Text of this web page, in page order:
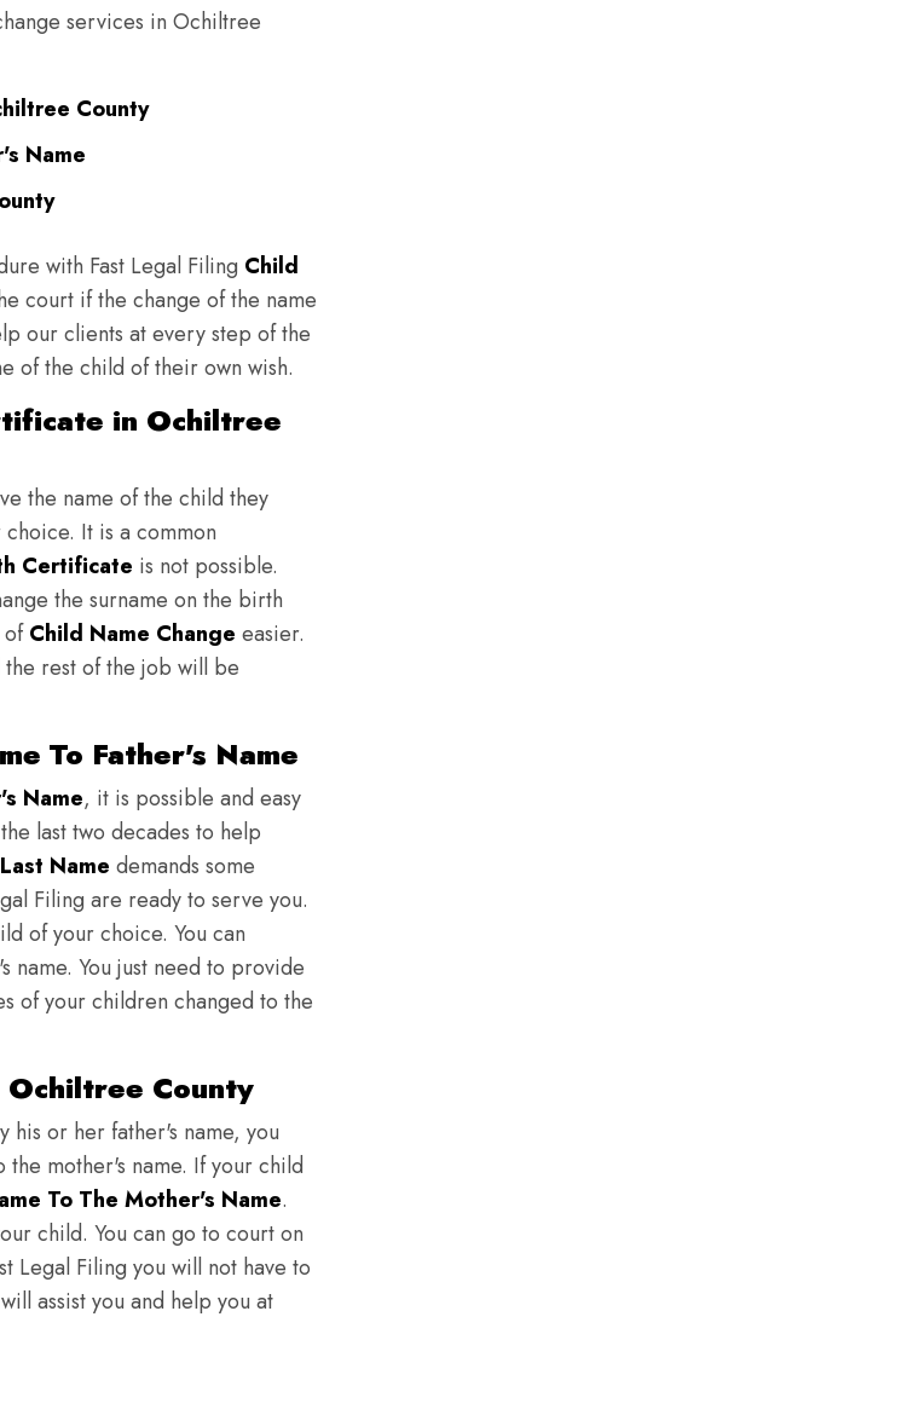
services in Ochiltree
County
Name
with Fast Legal Filing Child
court if the change of the name
our clients at every step of the
of the child of their own wish.
in Ochiltree
the name of the child they
It is a common
Certificate is not possible.
the surname on the birth
ofChild Name Change easier.
rest of the job will be
To Father's Name
Name, it is possible and easy
last two decades to help
Name demands some
Filing are ready to serve you.
of your choice. You can
name. You just need to provide
of your children changed to the
Ochiltree County
or her father's name, you
mother's name. If your child
To The Mother's Name.
child. You can go to court on
Legal Filing you will not have to
assist you and help you at